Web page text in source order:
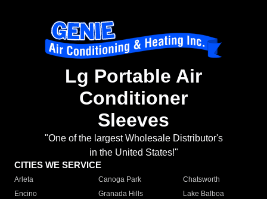
Lg Portable Air
Conditioner
Sleeves
"One of the largest Wholesale Distributor's
in the United States!"
CITIES WE SERVICE
Arleta Canoga Park
Chatsworth
Encino
Granada Hills
Lake Balboa